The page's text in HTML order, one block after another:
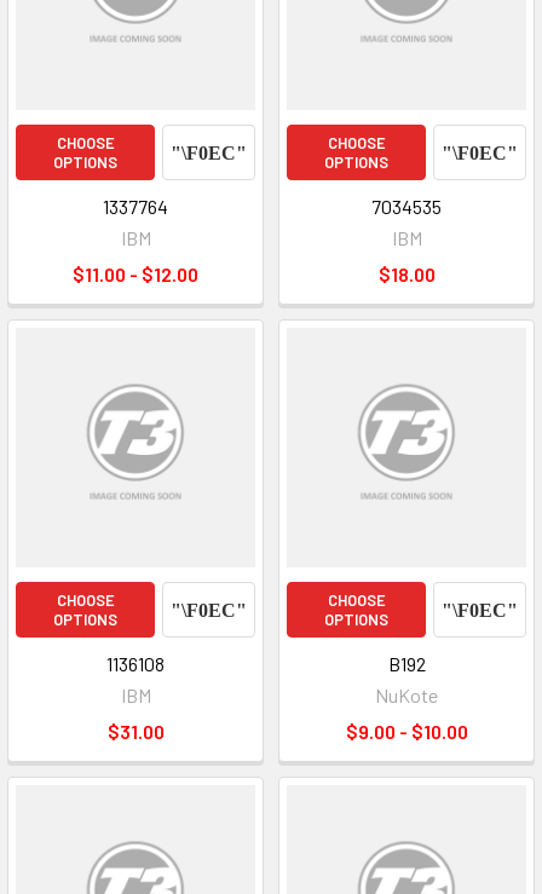
CHOOSE
OPTIONS
1337764
IBM
$11.00 - $12.00
CHOOSE
OPTIONS
7034535
IBM
$18.00
CHOOSE
OPTIONS
1136108
IBM
$31.00
CHOOSE
OPTIONS
B192
NuKote
$9.00 - $10.00